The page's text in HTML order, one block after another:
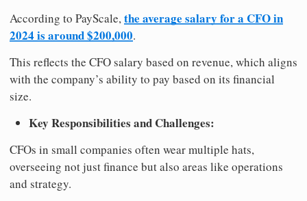
According to PayScale,the average salary for a CFO in
2024 is around $200,000.
This reflects the CFO salary based on revenue, which aligns
with the company’s ability to pay based on its financial
size.
Key Responsibilities and Challenges:
CFOs in small companies often wear multiple hats,
overseeing not just finance but also areas like operations
and strategy.